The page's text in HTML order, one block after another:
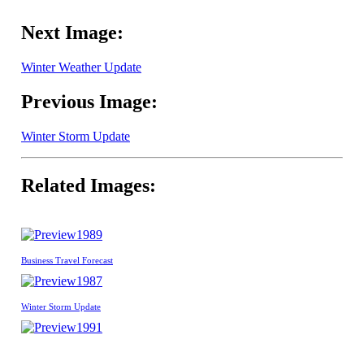
Next Image:
Winter Weather Update
Previous Image:
Winter Storm Update
Related Images:
1989
Business Travel Forecast
1987
Winter Storm Update
1991